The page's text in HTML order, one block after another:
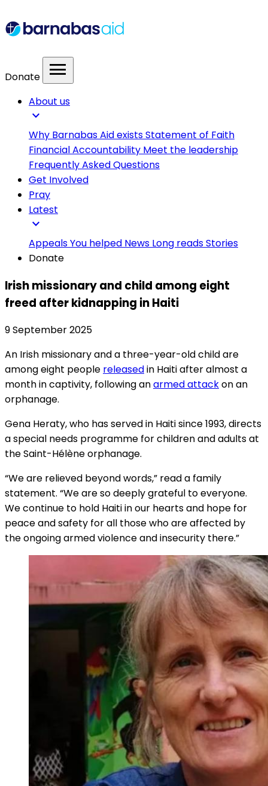
Donate menu
About us
expand_more
Why Barnabas Aid existsStatement of Faith
Financial Accountability Meet the leadership
Frequently Asked Questions
Get Involved
Pray
Latest
expand_more
AppealsYou helped News Long readsStories
Donate
Irish missionary and child among eight
freed after kidnapping in Haiti
9 September 2025
An Irish missionary and a three-year-old child are
among eight people releasedin Haiti after almost a
month in captivity, following anarmed attackon an
orphanage.
Gena Heraty, who has served in Haiti since 1993, directs
a special needs programme for children and adults at
the Saint-Hélène orphanage.
“We are relieved beyond words,” read a family
statement. “We are so deeply grateful to everyone.
We continue to hold Haiti in our hearts and hope for
peace and safety for all those who are affected by
the ongoing armed violence and insecurity there.”